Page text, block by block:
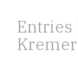
Entries
Kremer